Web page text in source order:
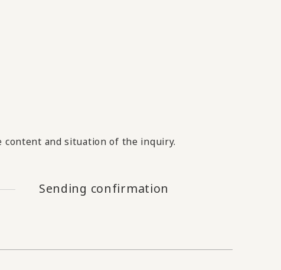
content and situation of the inquiry.
Sending confirmation